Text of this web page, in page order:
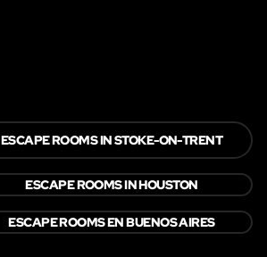
ESCAPE ROOMS IN STOKE-ON-TRENT
ESCAPE ROOMS IN HOUSTON
ESCAPE ROOMS EN BUENOS AIRES